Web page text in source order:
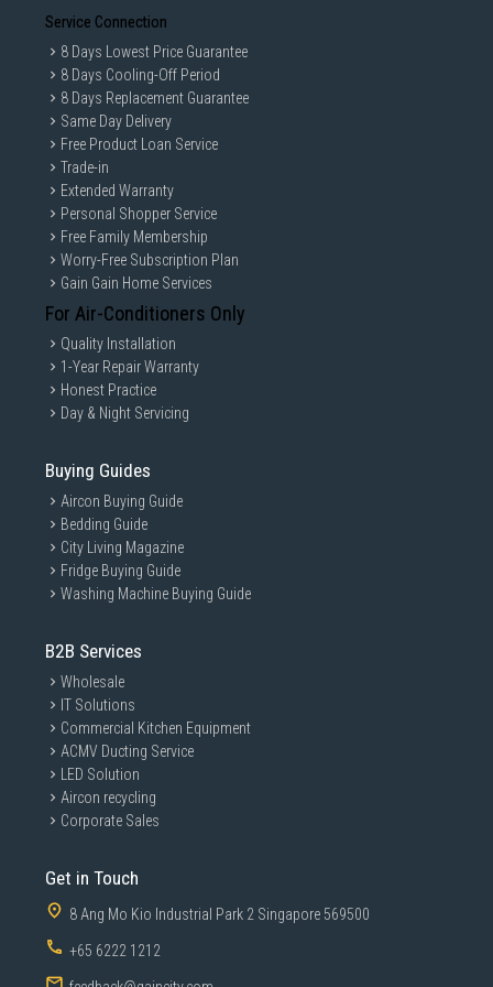
Service Connection
8 Days Lowest Price Guarantee
8 Days Cooling-Off Period
8 Days Replacement Guarantee
Same Day Delivery
Free Product Loan Service
Trade-in
Extended Warranty
Personal Shopper Service
Free Family Membership
Worry-Free Subscription Plan
Gain Gain Home Services
For Air-Conditioners Only
Quality Installation
1-Year Repair Warranty
Honest Practice
Day & Night Servicing
Buying Guides
Aircon Buying Guide
Bedding Guide
City Living Magazine
Fridge Buying Guide
Washing Machine Buying Guide
B2B Services
Wholesale
IT Solutions
Commercial Kitchen Equipment
ACMV Ducting Service
LED Solution
Aircon recycling
Corporate Sales
Get in Touch
8 Ang Mo Kio Industrial Park 2 Singapore 569500
+65 6222 1212